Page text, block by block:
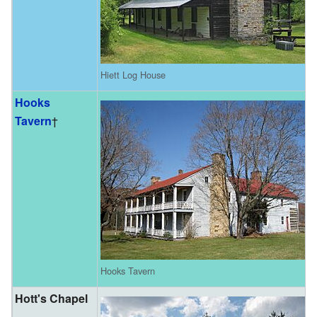
Hiett Log House
Hooks
Tavern†
Hooks Tavern
Hott's Chapel